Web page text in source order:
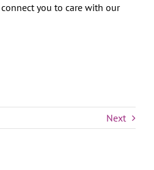
you to care with our
Next